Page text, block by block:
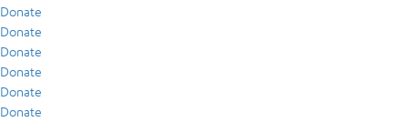
Donate
Donate
Donate
Donate
Donate
Donate